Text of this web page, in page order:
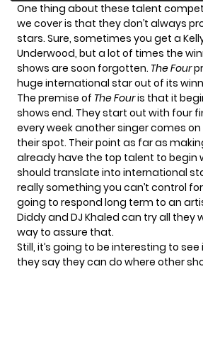
One thing about these talent
we cover is that they don’t always
stars. Sure, sometimes you get a
Underwood, but a lot of times the
shows are soon forgotten. The Four
huge international star out of its
The premise of The Fouris that it
shows end. They start out with four
every week another singer comes
their spot. Their point as far as
already have the top talent to begin
should translate into international
really something you can’t control
going to respond long term to an
Diddy and DJ Khaled can try all they
way to assure that.
Still, it’s going to be interesting to
they say they can do where other